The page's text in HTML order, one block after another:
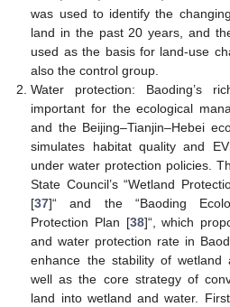
was used to identify the
land in the past 20 years, and
used as the basis for land-use
also the control group.
Water protection: Baoding’s
important for the ecological
and the Beijing–Tianjin–Hebei
simulates habitat quality and
under water protection policies.
State Council’s “Wetland
[37]“ and the “Baoding
Protection Plan [38]“, which
and water protection rate in
enhance the stability of wetland
well as the core strategy of
land into wetland and water.